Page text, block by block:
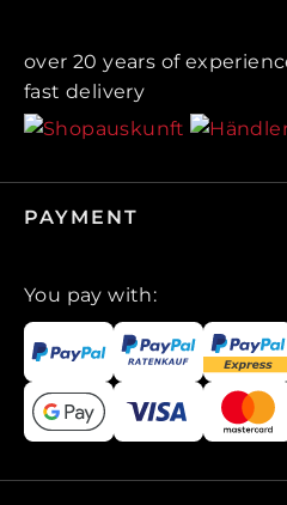
over 20 years of
fast delivery
PAYMENT
You pay with: